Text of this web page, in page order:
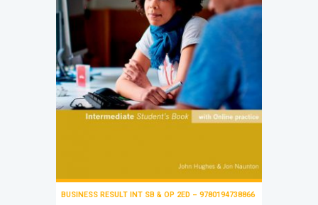
BUSINESS RESULT INT SB & OP 2ED – 9780194738866